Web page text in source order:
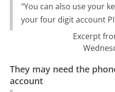
"You can also use your
your four digit account
Excerpt
They may need the
account